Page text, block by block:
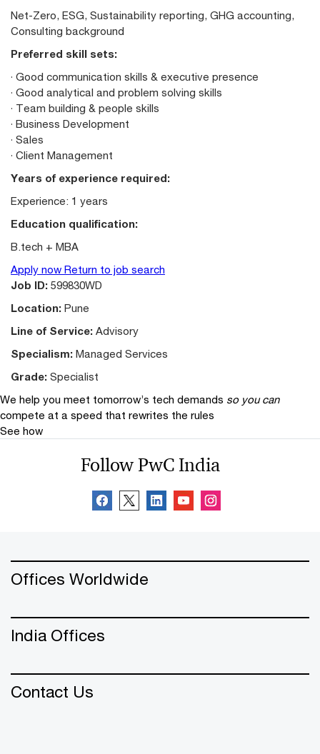
Net-Zero, ESG, Sustainability reporting, GHG accounting,
Consulting background
Preferred skill sets:
· Good communication skills & executive presence
· Good analytical and problem solving skills
· Team building & people skills
· Business Development
· Sales
· Client Management
Years of experience required:
Experience: 1 years
Education qualification:
B.tech + MBA
Apply now Return to job search
Job ID: 599830WD
Location: Pune
Line of Service: Advisory
Specialism: Managed Services
Grade: Specialist
We help you meet tomorrow’s tech demands so you can
compete at a speed that rewrites the rules
See how
Follow PwC India
Offices Worldwide
India Offices
Contact Us